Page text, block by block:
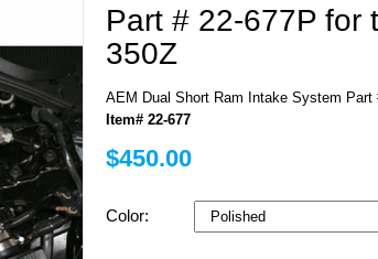
Part # 22-677P for
350Z
AEM Dual Short Ram Intake System
Item# 22-677
$450.00
Color: